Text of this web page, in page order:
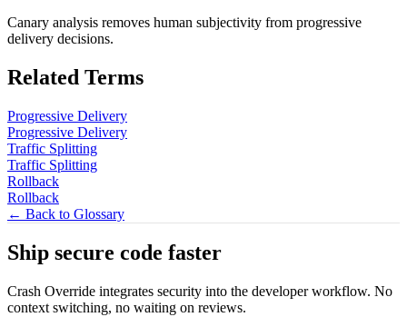
Canary analysis removes human subjectivity from progressive
delivery decisions.
Related Terms
Progressive Delivery
Progressive Delivery
Traffic Splitting
Traffic Splitting
Rollback
Rollback
← Back to Glossary
Ship secure code faster
Crash Override integrates security into the developer workflow. No
context switching, no waiting on reviews.